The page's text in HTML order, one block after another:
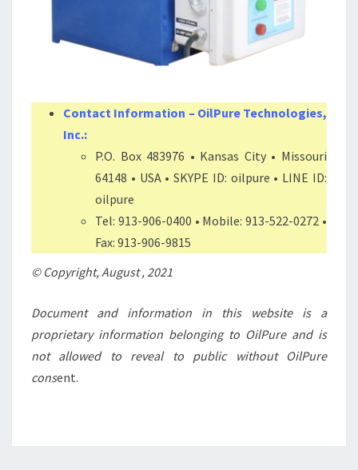
Contact Information – OilPure Technologies,
Inc.:
P.O. Box 483976 • Kansas City • Missouri
64148 • USA • SKYPE ID: oilpure • LINE ID:
oilpure
Tel: 913-906-0400 • Mobile: 913-522-0272 •
Fax: 913-906-9815
© Copyright, August , 2021
Document and information in this website is a
proprietary information belonging to OilPure and is
not allowed to reveal to public without OilPure
consent.